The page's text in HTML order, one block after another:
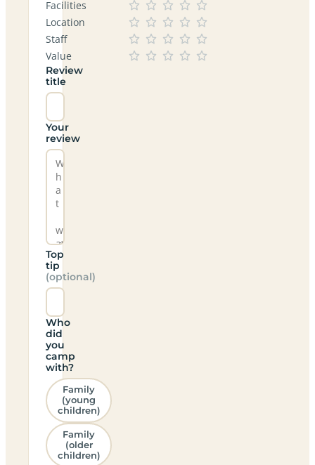
Facilities
Location
Staff
Value
Review
title
Your
review
Top
tip
(optional)
Who
did
you
camp
with?
Family
(young
children)
Family
(older
children)